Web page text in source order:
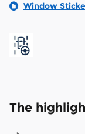
Window
The